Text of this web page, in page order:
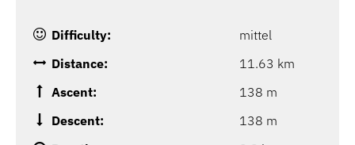
Difficulty:
mittel
Distance:
11.63 km
Ascent:
138 m
Descent:
138 m